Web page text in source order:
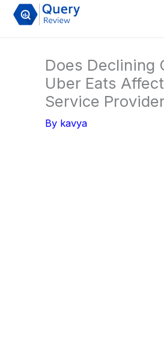
Skip
Does Declining
Uber Eats
Service Provider
By kavya